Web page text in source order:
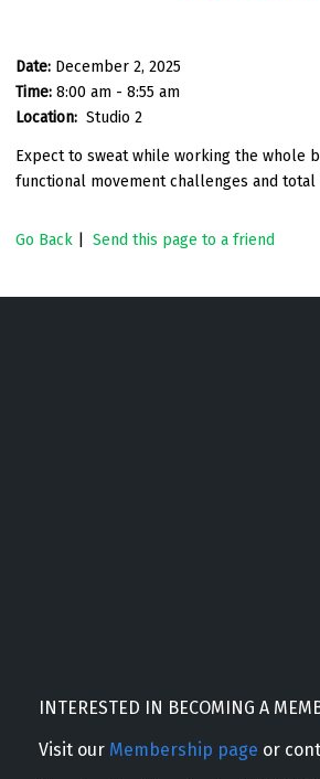
Date: December 2, 2025
Time: 8:00 am - 8:55 am
Location: Studio 2
Expect to sweat while working the whole
functional movement challenges and
Go Back Send this page to a friend
INTERESTED IN BECOMING A
Visit our Membership page or